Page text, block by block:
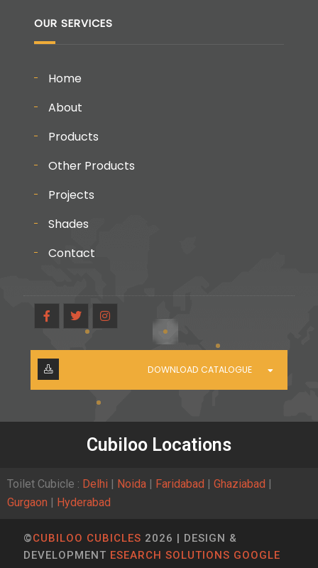
OUR SERVICES
Home
About
Products
Other Products
Projects
Shades
Contact
DOWNLOAD CATALOGUE
Cubiloo Locations
Toilet Cubicle : Delhi | Noida | Faridabad | Ghaziabad |
Gurgaon | Hyderabad
©CUBILOO CUBICLES 2026 | DESIGN &
DEVELOPMENT ESEARCH SOLUTIONS GOOGLE